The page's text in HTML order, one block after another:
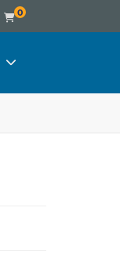
0